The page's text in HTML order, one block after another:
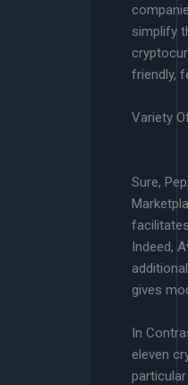
simplify
friendly,
Variety
Sure,
Indeed,
gives
In
eleven